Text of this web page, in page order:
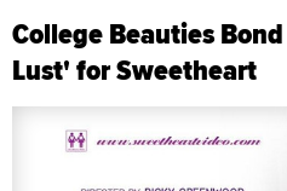
College Beauties
Lust' for Sweetheart